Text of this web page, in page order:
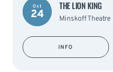
Oct
24
THE LION KING
Minskoff Theatre
INFO